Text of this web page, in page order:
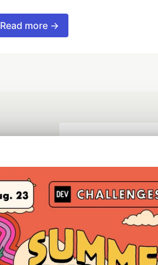
Read more →
Google AI is the
and Platform